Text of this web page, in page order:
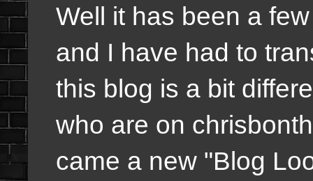
Well it has been a
and I have had to
this blog is a bit
who are on
came a new "Blog